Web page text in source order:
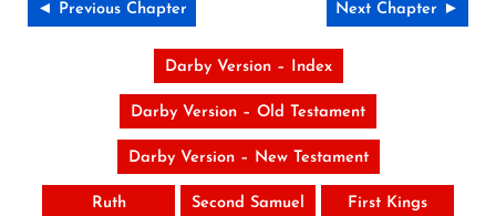
◄ Previous Chapter Next Chapter ►
Darby Version – Index
Darby Version – Old Testament
Darby Version – New Testament
Ruth Second Samuel First Kings